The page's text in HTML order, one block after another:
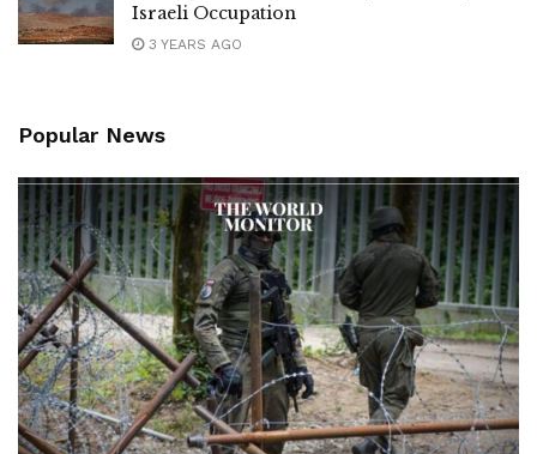
Israeli Occupation
3 YEARS AGO
Popular News